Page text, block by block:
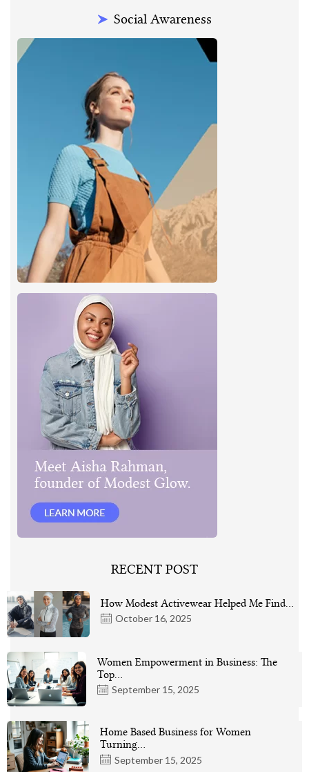
Social Awareness
RECENT POST
October 16, 2025
How Modest Activewear Helped Me Find…
September 15, 2025
Women Empowerment in Business: The
Top…
September 15, 2025
Home Based Business for Women
Turning…